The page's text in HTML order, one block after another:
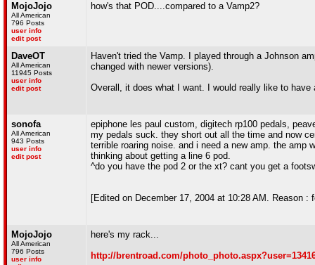
MojoJojo
All American
796 Posts
user info
edit post
how's that POD....compared to a Vamp2?
DaveOT
All American
11945 Posts
user info
edit post
Haven't tried the Vamp. I played through a Johnson
changed with newer versions).
Overall, it does what I want. I would really like to
sonofa
All American
943 Posts
user info
edit post
epiphone les paul custom, digitech rp100 pedals,
my pedals suck. they short out all the time and now
terrible roaring noise. and i need a new amp. the amp
thinking about getting a line 6 pod.
^do you have the pod 2 or the xt? cant you get a
[Edited on December 17, 2004 at 10:28 AM. Reason :
MojoJojo
All American
796 Posts
user info
here's my rack...
http://brentroad.com/